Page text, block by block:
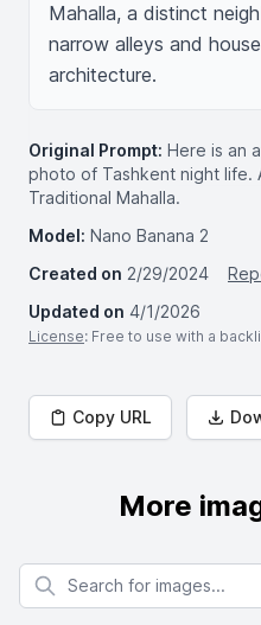
Mahalla, a distinct
narrow alleys and
architecture.
Original Prompt: Here is an
photo of Tashkent night life.
Traditional Mahalla.
Model: Nano Banana 2
Created on 2/29/2024
Updated on 4/1/2026
License: Free to use with a
Copy URL
More
Search for images